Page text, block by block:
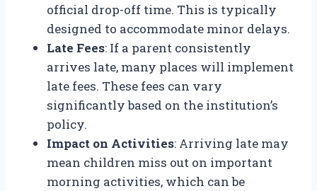
official drop-off time. This is typically
designed to accommodate minor delays.
Late Fees: If a parent consistently
arrives late, many places will implement
late fees. These fees can vary
significantly based on the institution’s
policy.
Impact on Activities: Arriving late may
mean children miss out on important
morning activities, which can be